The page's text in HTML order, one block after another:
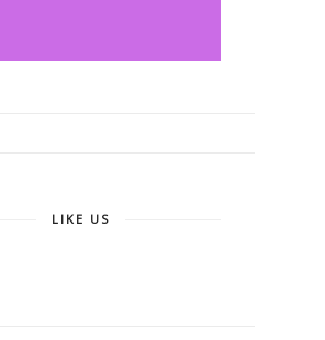
LIKE US